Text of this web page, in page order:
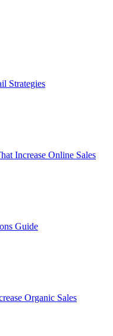
Strategies
Increase Online Sales
Guide
Organic Sales